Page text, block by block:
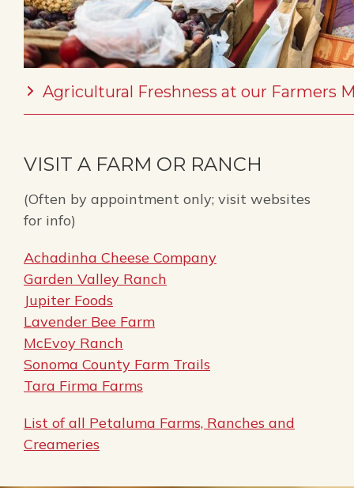
Agricultural Freshness at our Farmers
VISIT A FARM OR RANCH
(Often by appointment only; visit websites
for info)
Achadinha Cheese Company
Garden Valley Ranch
Jupiter Foods
Lavender Bee Farm
McEvoy Ranch
Sonoma County Farm Trails
Tara Firma Farms
List of all Petaluma Farms, Ranches and
Creameries